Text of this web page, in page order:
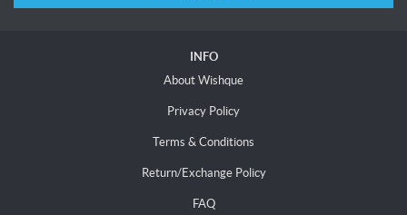
INFO
About Wishque
Privacy Policy
Terms & Conditions
Return/Exchange Policy
FAQ